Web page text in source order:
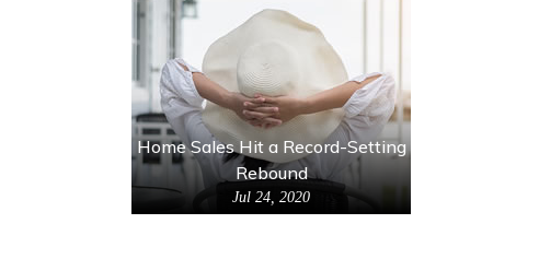
Home Sales Hit a Record-Setting
Rebound
Jul 24, 2020